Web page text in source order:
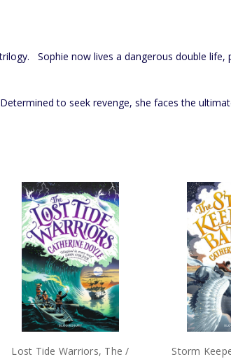
Sophie now lives a dangerous double life,
to seek revenge, she faces the
Lost Tide Warriors, The /
Storm